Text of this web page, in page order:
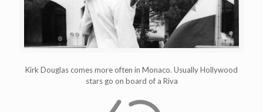
Kirk Douglas comes more often in Monaco. Usually Hollywood
stars go on board of a Riva